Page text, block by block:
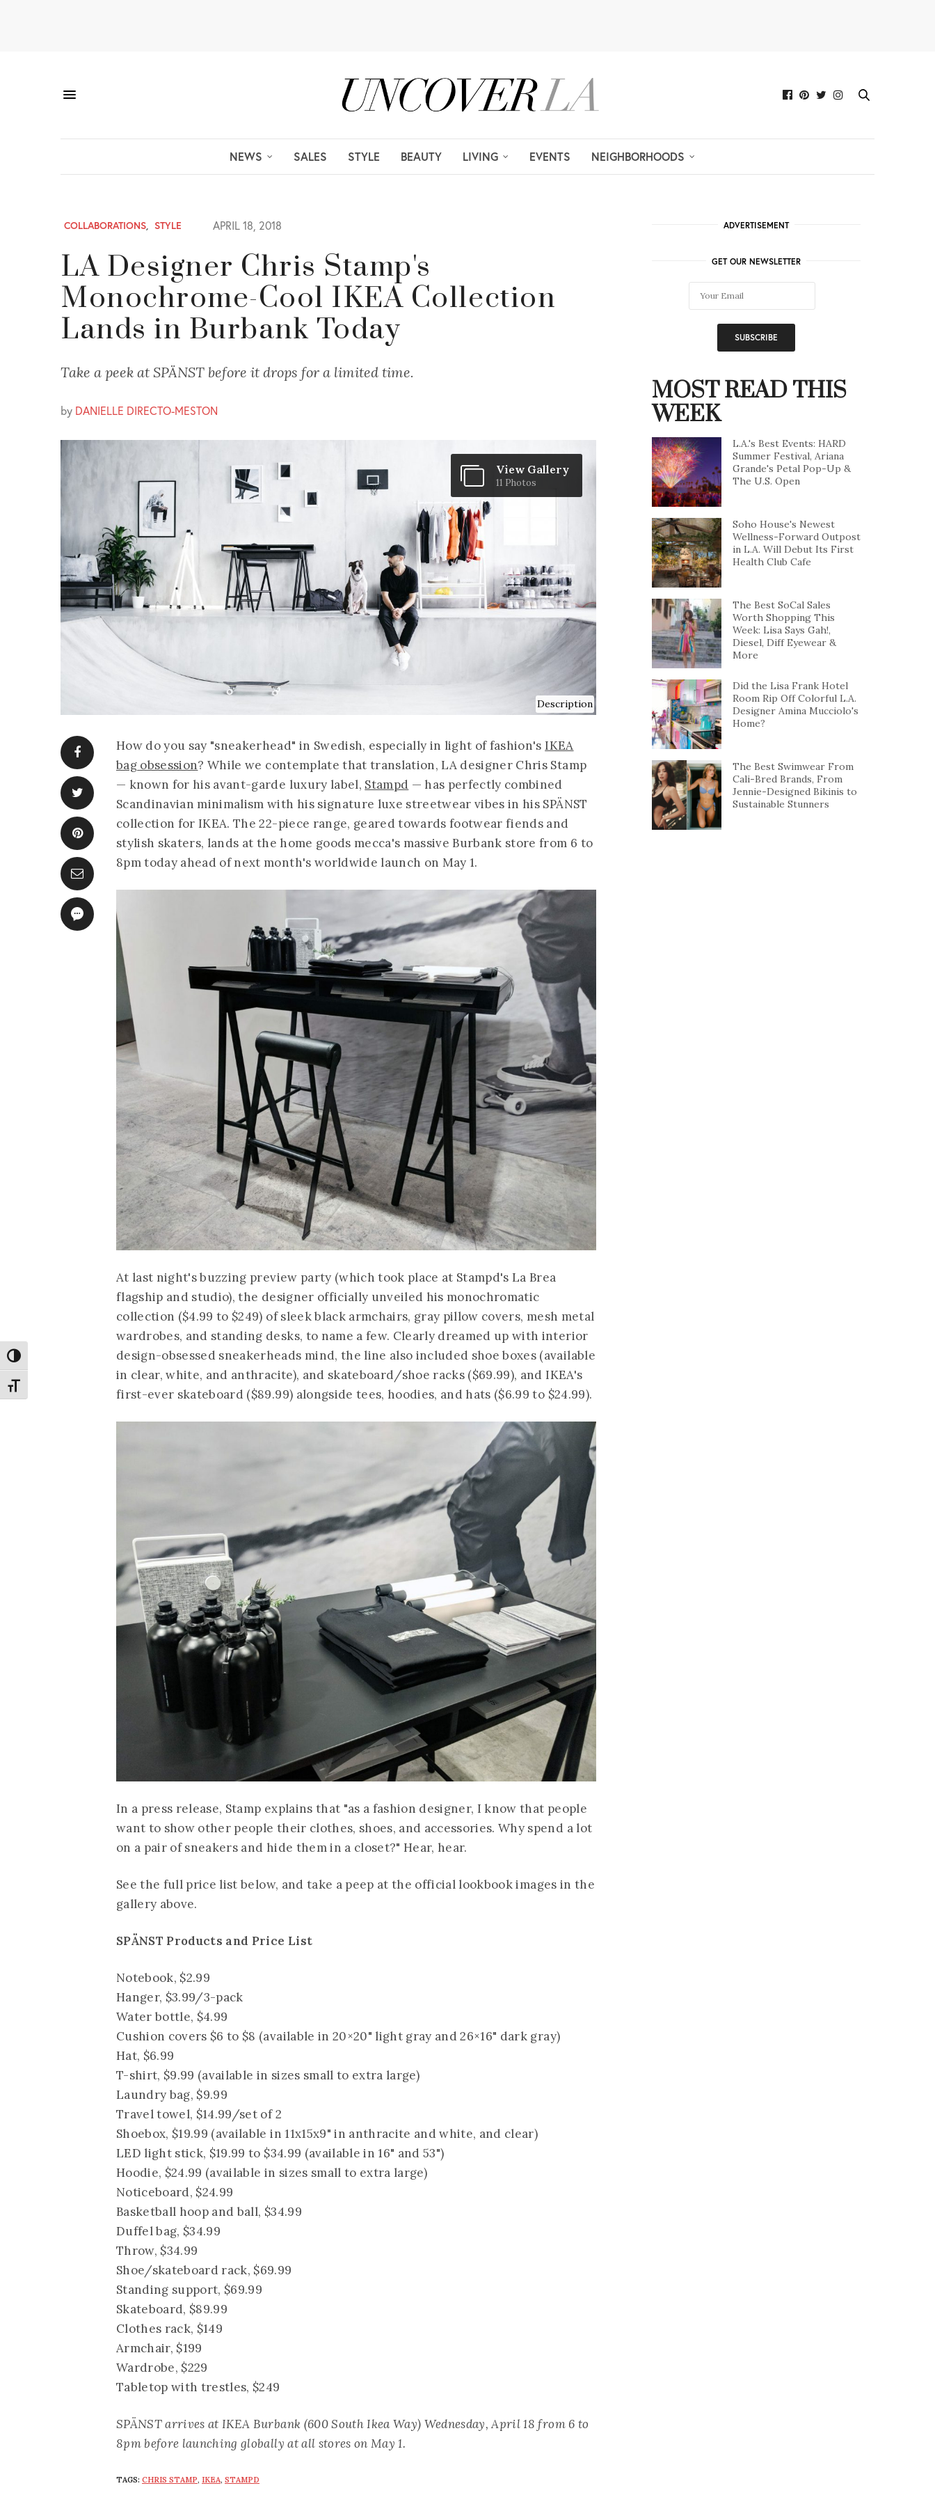
Toggle High Contrast
Toggle Font size
NEWS SALES STYLE BEAUTY LIVING EVENTS NEIGHBORHOODS
COLLABORATIONS, STYLE APRIL 18, 2018
LA Designer Chris Stamp's
Monochrome-Cool IKEA Collection
Lands in Burbank Today
Take a peek at SPÄNST before it drops for a limited time.
by DANIELLE DIRECTO-MESTON
Description
View Gallery
11 Photos
How do you say "sneakerhead" in Swedish, especially in light of fashion's IKEA
bag obsession? While we contemplate that translation, LA designer Chris Stamp
— known for his avant-garde luxury label, Stampd — has perfectly combined
Scandinavian minimalism with his signature luxe streetwear vibes in his SPÄNST
collection for IKEA. The 22-piece range, geared towards footwear fiends and
stylish skaters, lands at the home goods mecca's massive Burbank store from 6 to
8pm today ahead of next month's worldwide launch on May 1.
At last night's buzzing preview party (which took place at Stampd's La Brea
flagship and studio), the designer officially unveiled his monochromatic
collection ($4.99 to $249) of sleek black armchairs, gray pillow covers, mesh metal
wardrobes, and standing desks, to name a few. Clearly dreamed up with interior
design-obsessed sneakerheads mind, the line also included shoe boxes (available
in clear, white, and anthracite), and skateboard/shoe racks ($69.99), and IKEA's
first-ever skateboard ($89.99) alongside tees, hoodies, and hats ($6.99 to $24.99).
In a press release, Stamp explains that "as a fashion designer, I know that people
want to show other people their clothes, shoes, and accessories. Why spend a lot
on a pair of sneakers and hide them in a closet?" Hear, hear.
See the full price list below, and take a peep at the official lookbook images in the
gallery above.
SPÄNST Products and Price List
Notebook, $2.99
Hanger, $3.99/3-pack
Water bottle, $4.99
Cushion covers $6 to $8 (available in 20×20" light gray and 26×16" dark gray)
Hat, $6.99
T-shirt, $9.99 (available in sizes small to extra large)
Laundry bag, $9.99
Travel towel, $14.99/set of 2
Shoebox, $19.99 (available in 11x15x9" in anthracite and white, and clear)
LED light stick, $19.99 to $34.99 (available in 16" and 53")
Hoodie, $24.99 (available in sizes small to extra large)
Noticeboard, $24.99
Basketball hoop and ball, $34.99
Duffel bag, $34.99
Throw, $34.99
Shoe/skateboard rack, $69.99
Standing support, $69.99
Skateboard, $89.99
Clothes rack, $149
Armchair, $199
Wardrobe, $229
Tabletop with trestles, $249
SPÄNST arrives at IKEA Burbank (600 South Ikea Way) Wednesday, April 18 from 6 to
8pm before launching globally at all stores on May 1.
TAGS: CHRIS STAMP, IKEA, STAMPD
ADVERTISEMENT
GET OUR NEWSLETTER
MOST READ THIS
WEEK
L.A.'s Best Events: HARD
Summer Festival, Ariana
Grande's Petal Pop-Up &
The U.S. Open
Soho House's Newest
Wellness-Forward Outpost
in L.A. Will Debut Its First
Health Club Cafe
The Best SoCal Sales
Worth Shopping This
Week: Lisa Says Gah!,
Diesel, Diff Eyewear &
More
Did the Lisa Frank Hotel
Room Rip Off Colorful L.A.
Designer Amina Mucciolo's
Home?
The Best Swimwear From
Cali-Bred Brands, From
Jennie-Designed Bikinis to
Sustainable Stunners